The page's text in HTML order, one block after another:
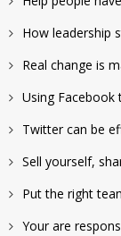
How leadership
Real change is
Using Facebook
Twitter can be
Sell yourself,
Put the right
Your are